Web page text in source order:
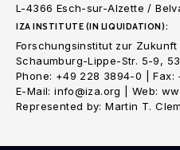
L-4366 Esch-sur-Alzette /
IZA INSTITUTE (IN LIQUIDATION):
Forschungsinstitut zur Zukunft
Schaumburg-Lippe-Str. 5-9,
Phone: +49 228 3894-0 | Fax:
E-Mail: info@iza.org | Web:
Represented by: Martin T.